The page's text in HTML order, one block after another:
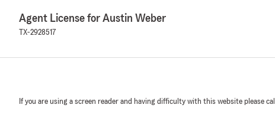
Agent License for Austin Weber
TX-2928517
If you are using a screen reader and having difficulty with this website please call